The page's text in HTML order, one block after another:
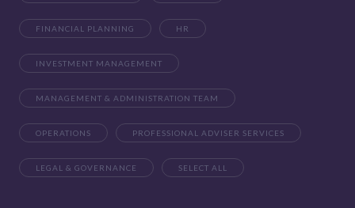
FINANCIAL PLANNING HR
INVESTMENT MANAGEMENT
MANAGEMENT & ADMINISTRATION TEAM
OPERATIONS PROFESSIONAL ADVISER SERVICES
LEGAL & GOVERNANCE SELECT ALL